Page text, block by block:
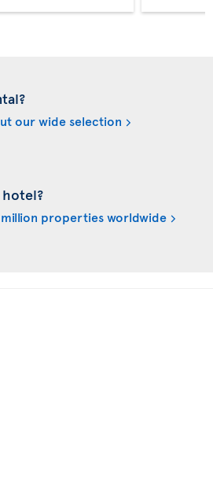
our wide selection
properties worldwide